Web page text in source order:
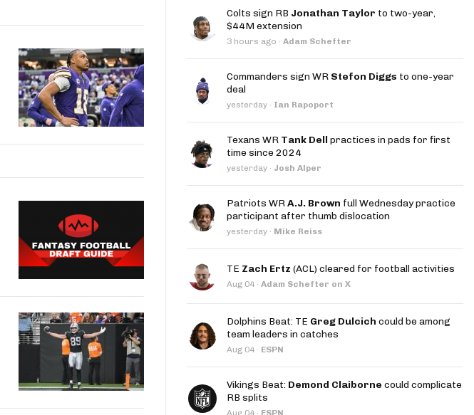
Colts sign RB Jonathan Taylor to two-year,
$44M extension
3 hours ago · Adam Schefter
Commanders sign WR Stefon Diggs to one-year
deal
yesterday · Ian Rapoport
Texans WR Tank Dell practices in pads for first
time since 2024
yesterday · Josh Alper
Patriots WRA.J. Brown full Wednesday practice
participant after thumb dislocation
yesterday · Mike Reiss
TE Zach Ertz (ACL) cleared for football activities
Aug 04 · Adam Schefter on X
Dolphins Beat: TE Greg Dulcich could be among
team leaders in catches
Aug 04 · ESPN
Vikings Beat: Demond Claiborne could complicate
RB splits
Aug 04 · ESPN